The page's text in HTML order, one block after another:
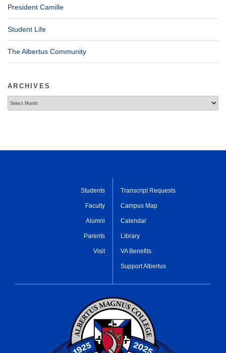
President Camille
Student Life
The Albertus Community
ARCHIVES
Students
Faculty
Alumni
Parents
Visit
Transcript Requests
Campus Map
Calendar
Library
VA Benefits
Support Albertus